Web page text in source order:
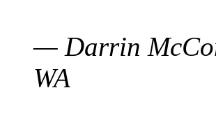
— Darrin
WA